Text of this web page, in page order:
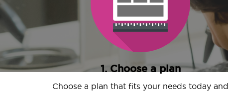
1. Choose a plan
Choose a plan that fits your needs today and